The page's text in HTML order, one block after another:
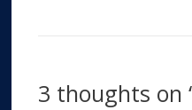
3 thoughts on